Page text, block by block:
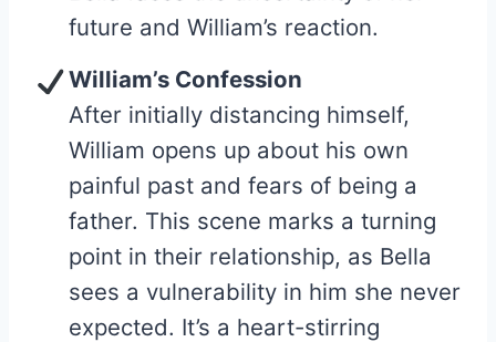
future and William’s reaction.
William’s Confession
After initially distancing himself,
William opens up about his own
painful past and fears of being a
father. This scene marks a turning
point in their relationship, as Bella
sees a vulnerability in him she never
expected. It’s a heart-stirring